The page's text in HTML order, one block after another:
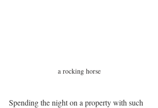
a rocking horse
Spending the night on a property with such